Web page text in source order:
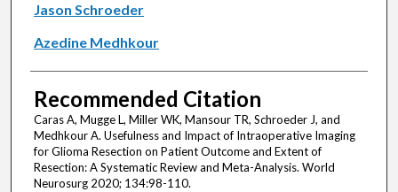
Jason Schroeder
Azedine Medhkour
Recommended Citation
Caras A, Mugge L, Miller WK, Mansour TR, Schroeder J, and
Medhkour A. Usefulness and Impact of Intraoperative Imaging
for Glioma Resection on Patient Outcome and Extent of
Resection: A Systematic Review and Meta-Analysis. World
Neurosurg 2020; 134:98-110.